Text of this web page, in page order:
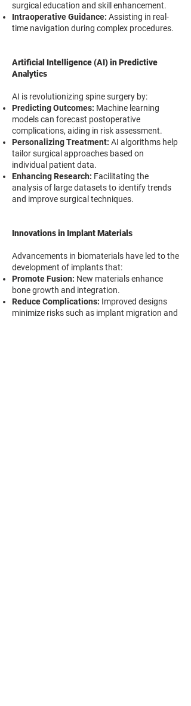
surgical education and skill enhancement.
Intraoperative Guidance: Assisting in real-
time navigation during complex procedures.
Artificial Intelligence (AI) in Predictive
Analytics
AI is revolutionizing spine surgery by:
Predicting Outcomes: Machine learning
models can forecast postoperative
complications, aiding in risk assessment.
Personalizing Treatment: AI algorithms help
tailor surgical approaches based on
individual patient data.
Enhancing Research: Facilitating the
analysis of large datasets to identify trends
and improve surgical techniques.
Innovations in Implant Materials
Advancements in biomaterials have led to the
development of implants that:
Promote Fusion: New materials enhance
bone growth and integration.
Reduce Complications: Improved designs
minimize risks such as implant migration and